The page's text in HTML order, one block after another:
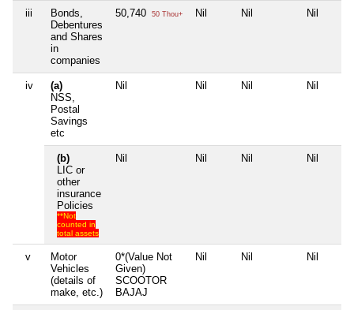
iii
Bonds,
Debentures
and Shares
in
companies
50,740 50 Thou+ Nil Nil Nil
iv
(a)
NSS,
Postal
Savings
etc
Nil Nil Nil Nil
(b)
LIC or
other
insurance
Policies
**Not
counted in
total assets
Nil Nil Nil Nil
v
Motor
Vehicles
(details of
make, etc.)
0*(Value Not
Given)
SCOOTOR
BAJAJ
Nil Nil Nil